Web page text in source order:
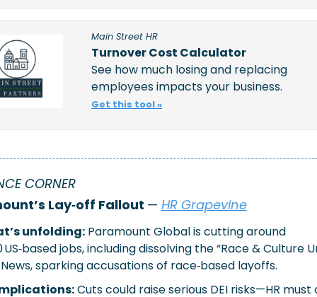
Main Street HR
Turnover Cost Calculator
See how much losing and replacing
employees impacts your business.
Get this tool »
CORNER
Lay‑off Fallout — HR Grapevine
unfolding: Paramount Global is cutting around
US‑based jobs, including dissolving the “Race & Culture
News, sparking accusations of race‑based layoffs.
Cuts could raise serious DEI risks—HR must